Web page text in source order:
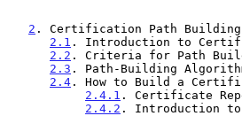
2 . Certification Path
2.1 . Introduction to
2.2 . Criteria for Path
2.3 . Path-Building
2.4 . How to Build a
2.4.1 . Certificate
2.4.2 . Introduction